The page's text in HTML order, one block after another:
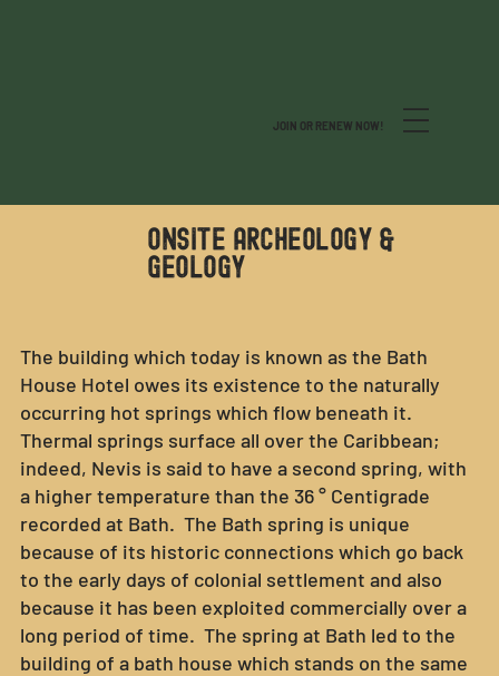
JOIN OR RENEW NOW!
ONSITE ARCHEOLOGY &
GEOLOGY
The building which today is known as the Bath
House Hotel owes its existence to the naturally
occurring hot springs which flow beneath it.
Thermal springs surface all over the Caribbean;
indeed, Nevis is said to have a second spring, with
a higher temperature than the 36 ° Centigrade
recorded at Bath. The Bath spring is unique
because of its historic connections which go back
to the early days of colonial settlement and also
because it has been exploited commercially over a
long period of time. The spring at Bath led to the
building of a bath house which stands on the same